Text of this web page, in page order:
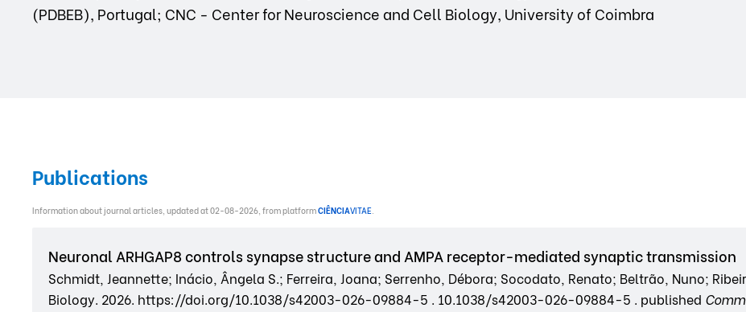
(PDBEB), Portugal; CNC - Center for Neuroscience and Cell Biology, University of Coimbra
Publications
Information about journal articles, updated at 02-08-2026, from platformCIÊNCIAVITAE.
Neuronal ARHGAP8 controls synapse structure and AMPA receptor-mediated synaptic transmission
Schmidt, Jeannette; Inácio, Ângela S.; Ferreira, Joana; Serrenho, Débora; Socodato, Renato; Beltrão, Nuno;
Biology. 2026. https://doi.org/10.1038/s42003-026-09884-5 . 10.1038/s42003-026-09884-5 . published